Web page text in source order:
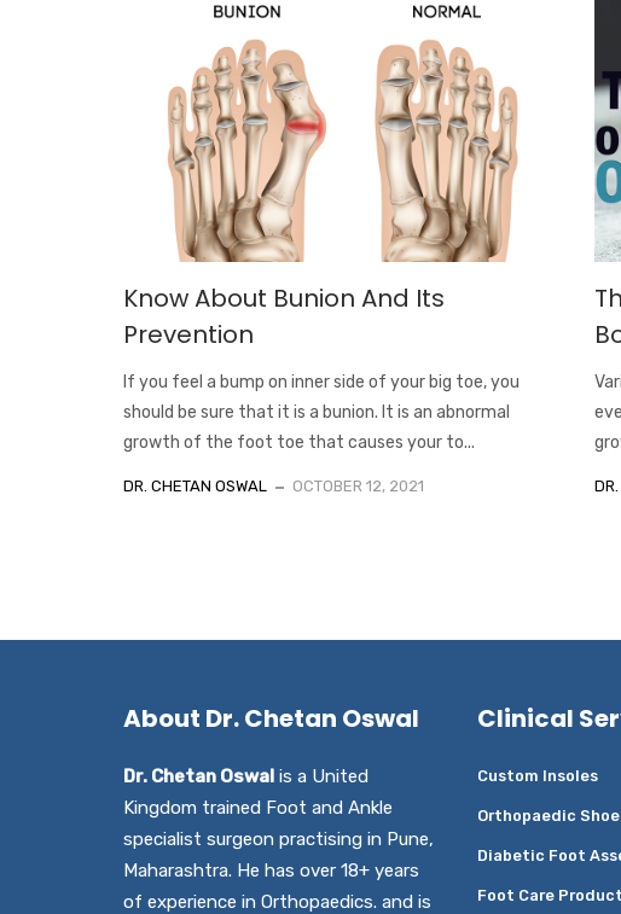
Know About Bunion And Its
Prevention
If you feel a bump on inner side of your big toe, you
should be sure that it is a bunion. It is an abnormal
growth of the foot toe that causes your to...
DR. CHETAN OSWAL OCTOBER 12, 2021
About Dr. Chetan Oswal
Dr. Chetan Oswal is a United
Kingdom trained Foot and Ankle
specialist surgeon practising in Pune,
Maharashtra. He has over 18+ years
of experience in Orthopaedics. and is
Clinical
Custom Insoles
Orthopaedic
Diabetic Foot
Foot Care